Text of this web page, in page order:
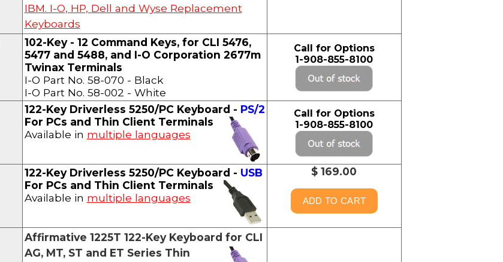
IBM. I-O, HP, Dell and Wyse Replacement
Keyboards
102-Key - 12 Command Keys, for CLI 5476,
5477 and 5488, and I-O Corporation 2677m
Twinax Terminals
I-O Part No. 58-070 - Black
I-O Part No. 58-002 - White
Call for Options
1-908-855-8100
122-Key Driverless 5250/PC Keyboard - PS/2
For PCs and Thin Client Terminals
Available in multiple languages
Call for Options
1-908-855-8100
122-Key Driverless 5250/PC Keyboard - USB
For PCs and Thin Client Terminals
Available in multiple languages
$ 169.00
Affirmative 1225T 122-Key Keyboard for CLI
AG, MT, ST and ET Series Thin